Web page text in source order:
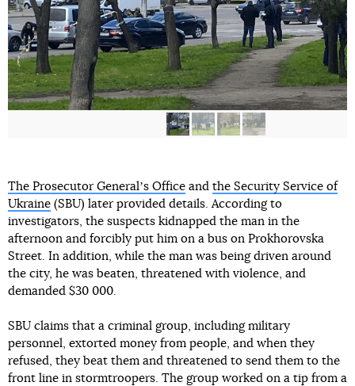
The Prosecutor Generalʼs Office and the Security Service of
Ukraine (SBU) later provided details. According to
investigators, the suspects kidnapped the man in the
afternoon and forcibly put him on a bus on Prokhorovska
Street. In addition, while the man was being driven around
the city, he was beaten, threatened with violence, and
demanded $30 000.
SBU claims that a criminal group, including military
personnel, extorted money from people, and when they
refused, they beat them and threatened to send them to the
front line in stormtroopers. The group worked on a tip from a